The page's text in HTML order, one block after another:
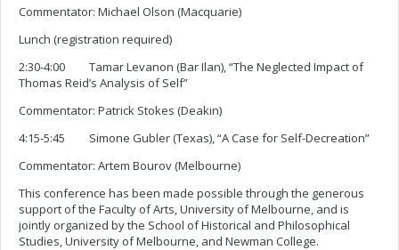
Commentator: Michael Olson (Macquarie)
Lunch (registration required)
2:30-4:00 Tamar Levanon (Bar Ilan), “The Neglected Impact of
Thomas Reid’s Analysis of Self”
Commentator: Patrick Stokes (Deakin)
4:15-5:45 Simone Gubler (Texas), “A Case for Self-Decreation”
Commentator: Artem Bourov (Melbourne)
This conference has been made possible through the generous
support of the Faculty of Arts, University of Melbourne, and is
jointly organized by the School of Historical and Philosophical
Studies, University of Melbourne, and Newman College.